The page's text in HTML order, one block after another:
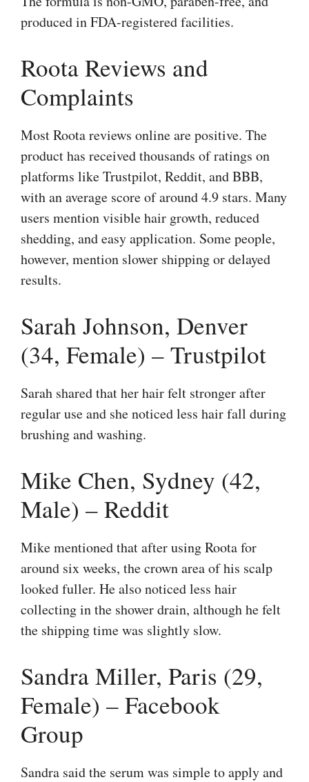
produced in FDA-registered facilities.
Roota Reviews and
Complaints
Most Roota reviews online are positive. The
product has received thousands of ratings on
platforms like Trustpilot, Reddit, and BBB,
with an average score of around 4.9 stars. Many
users mention visible hair growth, reduced
shedding, and easy application. Some people,
however, mention slower shipping or delayed
results.
Sarah Johnson, Denver
(34, Female) – Trustpilot
Sarah shared that her hair felt stronger after
regular use and she noticed less hair fall during
brushing and washing.
Mike Chen, Sydney (42,
Male) – Reddit
Mike mentioned that after using Roota for
around six weeks, the crown area of his scalp
looked fuller. He also noticed less hair
collecting in the shower drain, although he felt
the shipping time was slightly slow.
Sandra Miller, Paris (29,
Female) – Facebook
Group
Sandra said the serum was simple to apply and